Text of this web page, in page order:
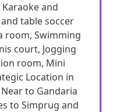
and
table soccer
room, Swimming
court, Jogging
room, Mini
Location in
to Gandaria
to Simprug and